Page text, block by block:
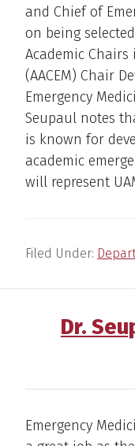
and Chief of
on being
Academic Chairs
(AACEM) Chair
Emergency
Seupaul notes
is known for
academic
will represent
Filed Under:
Dr.
Emergency